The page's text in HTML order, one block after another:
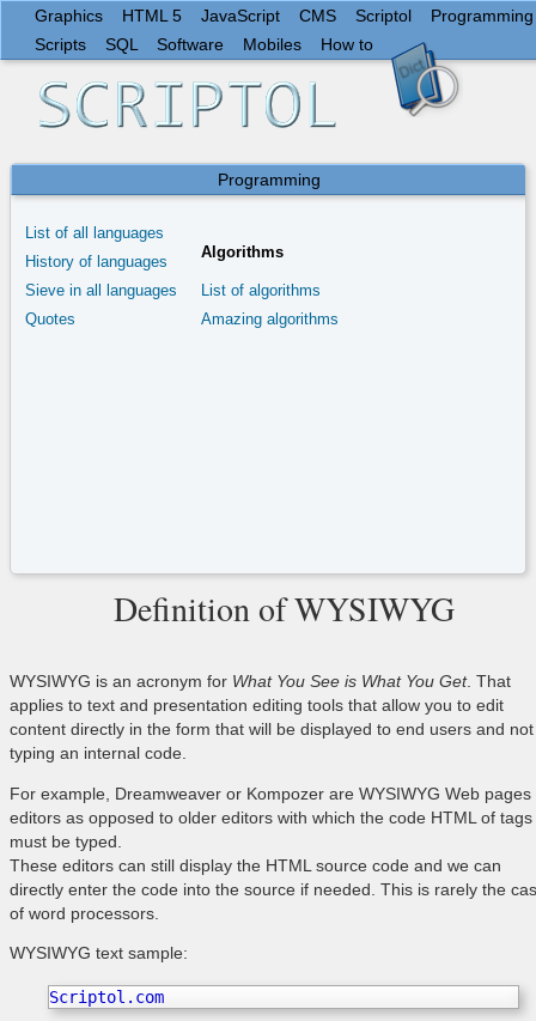
Graphics HTML 5 JavaScript CMS Scriptol
Programming
Scripts
SQL Software Mobiles How to
Programming
List of all languages
History of languages
Sieve in all languages
Quotes
Algorithms
List of algorithms
Amazing algorithms
Definition of WYSIWYG
WYSIWYG is an acronym for What You See is What You Get. That
applies to text and presentation editing tools that allow you to edit
content directly in the form that will be displayed to end users and
typing an internal code.
For example, Dreamweaver or Kompozer are WYSIWYG Web pages
editors as opposed to older editors with which the code HTML of tags
must be typed.
These editors can still display the HTML source code and we can
directly enter the code into the source if needed. This is rarely the
of word processors.
WYSIWYG text sample:
Scriptol.com